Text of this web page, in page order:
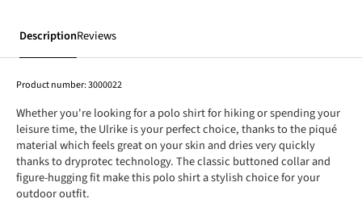
DescriptionReviews
Product number:3000022
Whether you're looking for a polo shirt for hiking or spending your
leisure time, the Ulrike is your perfect choice, thanks to the piqué
material which feels great on your skin and dries very quickly
thanks to dryprotec technology. The classic buttoned collar and
figure-hugging fit make this polo shirt a stylish choice for your
outdoor outfit.